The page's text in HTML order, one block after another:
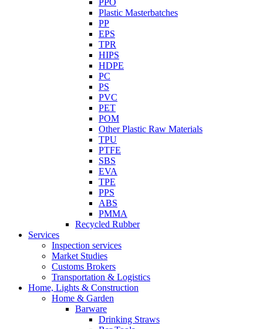
PPO
Plastic Masterbatches
PP
EPS
TPR
HIPS
HDPE
PC
PS
PVC
PET
POM
Other Plastic Raw Materials
TPU
PTFE
SBS
EVA
TPE
PPS
ABS
PMMA
Recycled Rubber
Services
Inspection services
Market Studies
Customs Brokers
Transportation & Logistics
Home, Lights & Construction
Home & Garden
Barware
Drinking Straws